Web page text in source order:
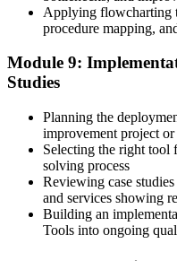
Applying flowcharting
procedure mapping,
Module 9:
Studies
Planning the
improvement project
Selecting the right tool
solving process
Reviewing case
and services showing
Building an
Tools into ongoing